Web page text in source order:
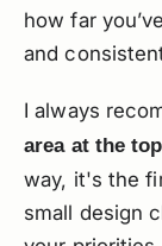
how far
and
I always
area at the
way, it's the
small design